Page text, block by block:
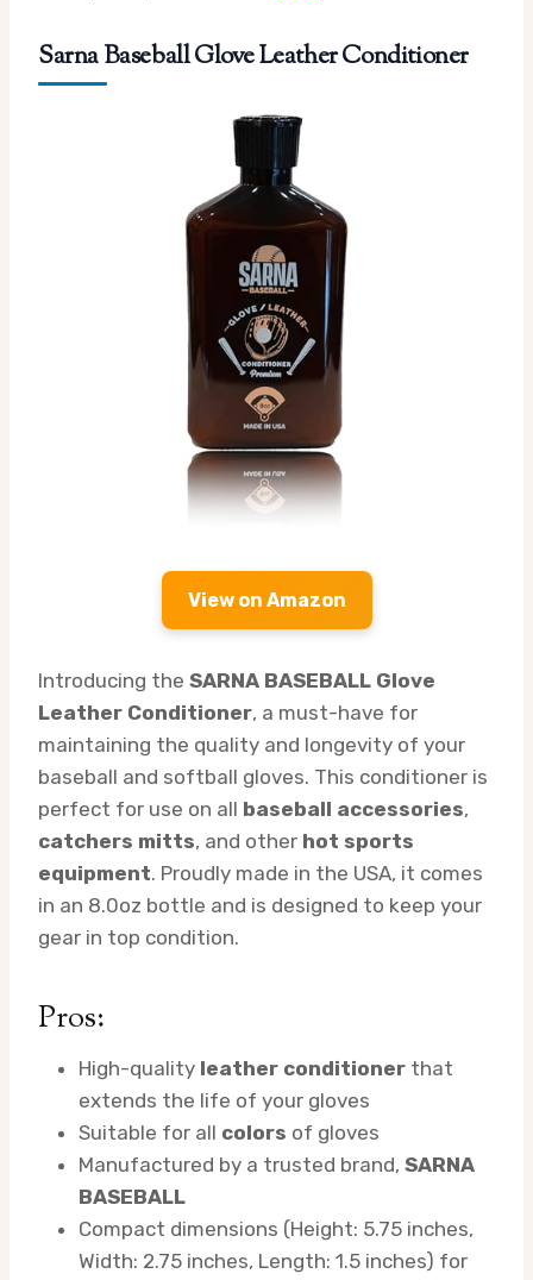
Sarna Baseball Glove Leather Conditioner
View on Amazon
Introducing the SARNA BASEBALL Glove
Leather Conditioner, a must-have for
maintaining the quality and longevity of your
baseball and softball gloves. This conditioner is
perfect for use on all baseball accessories,
catchers mitts, and other hot sports
equipment. Proudly made in the USA, it comes
in an 8.0oz bottle and is designed to keep your
gear in top condition.
Pros:
High-quality leather conditioner that
extends the life of your gloves
Suitable for all colors of gloves
Manufactured by a trusted brand, SARNA
BASEBALL
Compact dimensions (Height: 5.75 inches,
Width: 2.75 inches, Length: 1.5 inches) for